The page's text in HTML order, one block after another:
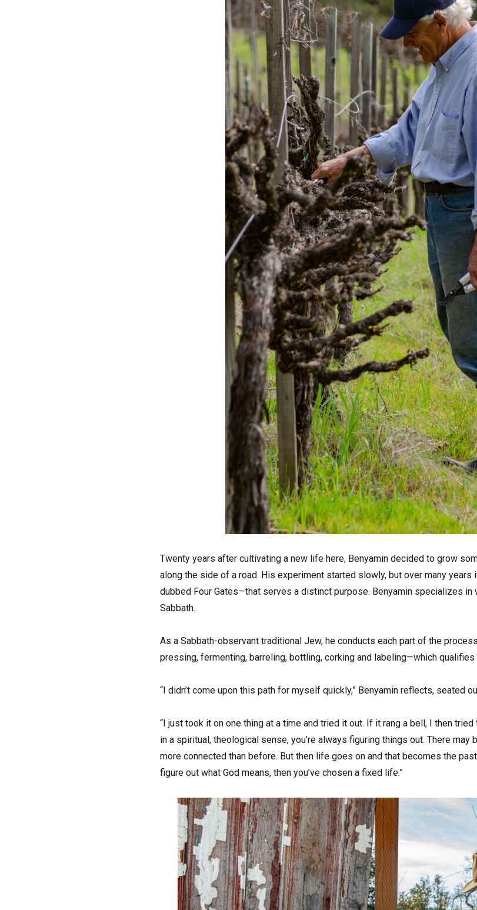
Twenty years after cultivating a new life here, Benyamin decided to grow
along the side of a road. His experiment started slowly, but over many
dubbed Four Gates—that serves a distinct purpose. Benyamin specializes
Sabbath.
As a Sabbath-observant traditional Jew, he conducts each part of the
pressing, fermenting, barreling, bottling, corking and labeling—which
“I didn’t come upon this path for myself quickly,” Benyamin reflects, seated
“I just took it on one thing at a time and tried it out. If it rang a bell, I then
in a spiritual, theological sense, you’re always figuring things out. There
more connected than before. But then life goes on and that becomes the
figure out what God means, then you’ve chosen a fixed life.”